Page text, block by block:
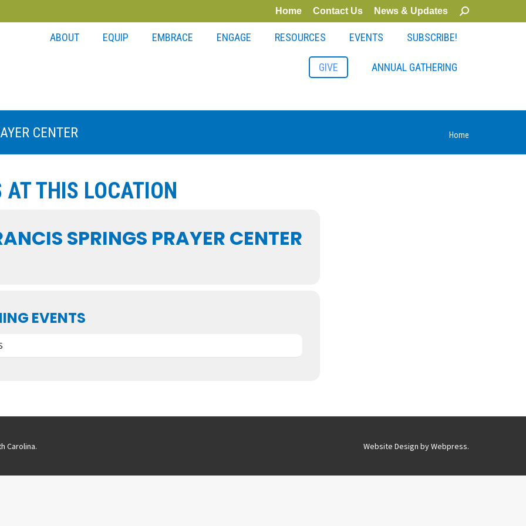
Home Contact Us News & Updates Search:
ABOUT EQUIP EMBRACE ENGAGE RESOURCES EVENTS SUBSCRIBE!
GIVE ANNUAL GATHERING
CENTER
You are
Home
AT THIS LOCATION
SPRINGS PRAYER CENTER
EVENTS
Carolina. Website Design byWebpress.